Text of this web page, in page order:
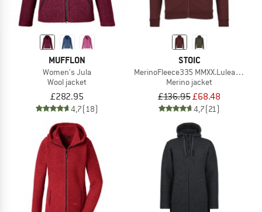
MUFFLON
Women's Jula
Wool jacket
£282.95
4,7(18)
STOIC
MerinoFleece335 MMXX.Lulea II Zip
Merino jacket
£136.95£68.48
4,7(21)